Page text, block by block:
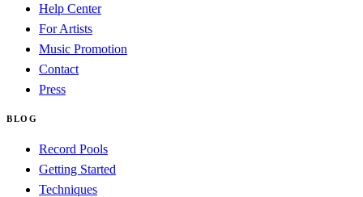
Help Center
For Artists
Music Promotion
Contact
Press
BLOG
Record Pools
Getting Started
Techniques